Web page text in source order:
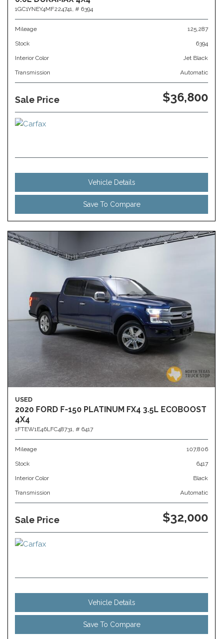
1GC1YNEY4MF224741, # 6394
Mileage 125,287
Stock 6394
Interior Color Jet Black
Transmission Automatic
Sale Price $36,800
Vehicle Details
Save To Compare
USED
2020 FORD F-150 PLATINUM FX4 3.5L ECOBOOST
4X4
1FTEW1E46LFC48731, # 6417
Mileage 107,806
Stock 6417
Interior Color Black
Transmission Automatic
Sale Price $32,000
Vehicle Details
Save To Compare